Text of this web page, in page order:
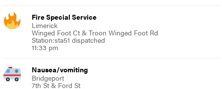
Fire Special Service
Limerick
Winged Foot Ct & Troon Winged Foot Rd
Station:sta51 dispatched
11:33 pm
Nausea/vomiting
Bridgeport
7th St & Ford St